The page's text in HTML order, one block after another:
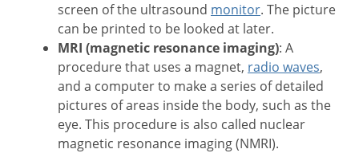
screen of the ultrasound monitor. The picture
can be printed to be looked at later.
MRI (magnetic resonance imaging): A
procedure that uses a magnet, radio waves,
and a computer to make a series of detailed
pictures of areas inside the body, such as the
eye. This procedure is also called nuclear
magnetic resonance imaging (NMRI).